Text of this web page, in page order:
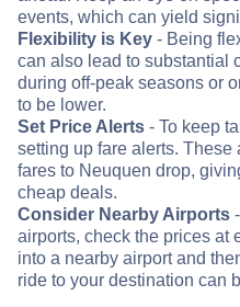
events, which can yield
Flexibility is Key - Being
can also lead to substantial
during off-peak seasons or
to be lower.
Set Price Alerts - To keep
setting up fare alerts.
fares to Neuquen drop,
cheap deals.
Consider Nearby Airports
airports, check the prices at
into a nearby airport and
ride to your destination can